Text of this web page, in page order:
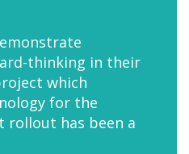
thinking in their
which
for the
rollout has been a